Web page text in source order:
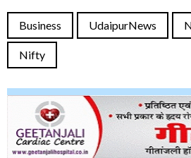
Business UdaipurNews
Nifty